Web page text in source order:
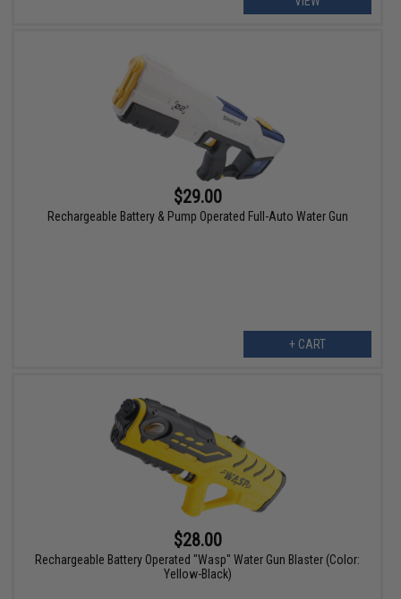
$29.00
Rechargeable Battery & Pump Operated Full-Auto Water Gun
+ CART
$28.00
Rechargeable Battery Operated "Wasp" Water Gun Blaster (Color:
Yellow-Black)